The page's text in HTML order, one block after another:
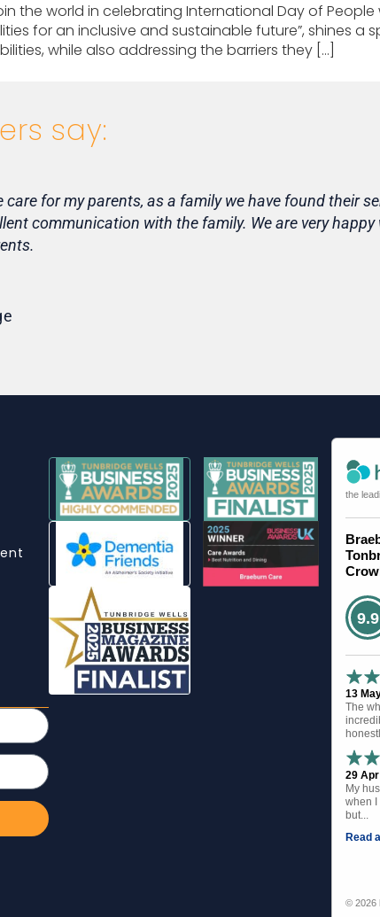
the world in celebrating International Day of People
for an inclusive and sustainable future”, shines
while also addressing the barriers they […]
say:
care for my parents, as a family we have found their
communication with the family. We are very
the
9.9
13
The
29
My
when I
but...
Read
© 2026